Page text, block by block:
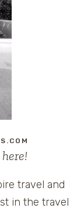
travel and
in the travel